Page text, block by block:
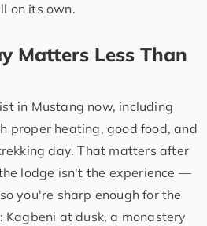
on its own.
Matters Less Than
in Mustang now, including
proper heating, good food, and
day. That matters after
lodge isn't the experience —
you're sharp enough for the
at dusk, a monastery